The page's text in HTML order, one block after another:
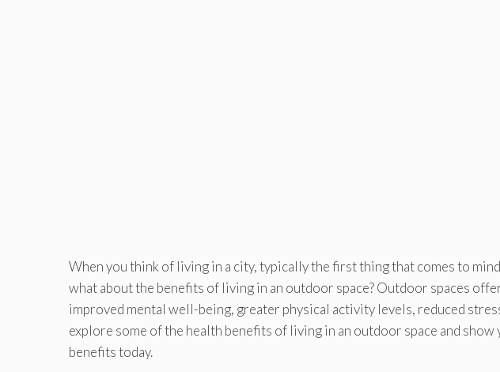
When you think of living in a city, typically the first thing that comes to
what about the benefits of living in an outdoor space? Outdoor spaces
improved mental well-being, greater physical activity levels, reduced
explore some of the health benefits of living in an outdoor space and
benefits today.